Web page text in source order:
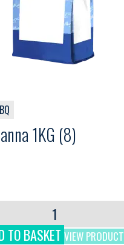
1KG (8)
TO BASKET VIEW PRODUCT